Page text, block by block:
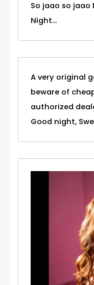
So jaao so jaao
Night...
A very original
beware of
authorized
Good night,